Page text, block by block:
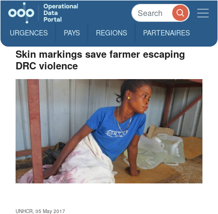
URGENCES PAYS REGIONS PARTENAIRES
Skin markings save farmer escaping
DRC violence
UNHCR, 05 May 2017